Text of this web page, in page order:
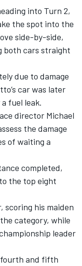
into Turn 2,
the spot into the
side-by-side,
both cars straight
due to damage
car was later
fuel leak.
director Michael
the damage
of waiting a
completed,
the top eight
scoring his maiden
category, while
leader
fourth and fifth